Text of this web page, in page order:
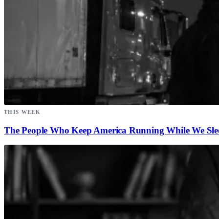
THIS WEEK
The People Who Keep America Running While We